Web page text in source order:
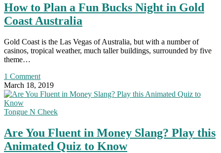
How to Plan a Fun Bucks Night in Gold
Coast Australia
Gold Coast is the Las Vegas of Australia, but with a number of
casinos, tropical weather, much taller buildings, surrounded by five
theme…
1 Comment
March 18, 2019
Tongue N Cheek
Are You Fluent in Money Slang? Play this
Animated Quiz to Know